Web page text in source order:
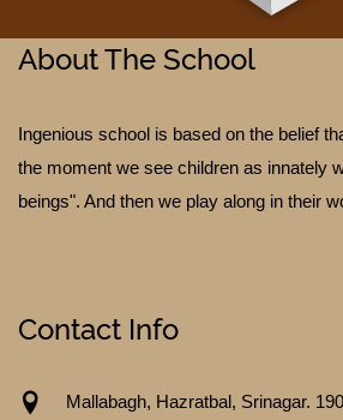
GALLERY
About The School
Ingenious school is based on the belief
the moment we see children as innately
beings". And then we play along in their
Contact Info
Mallabagh, Hazratbal, Srinagar.